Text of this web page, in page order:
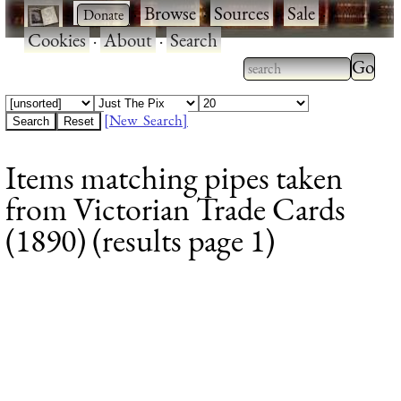
· ·Browse·Sources·Sale·
Cookies·About·Search
Type 2 or more
characters for
Type
[New Search]
Items matching pipes taken
from Victorian Trade Cards
(1890) (results page 1)